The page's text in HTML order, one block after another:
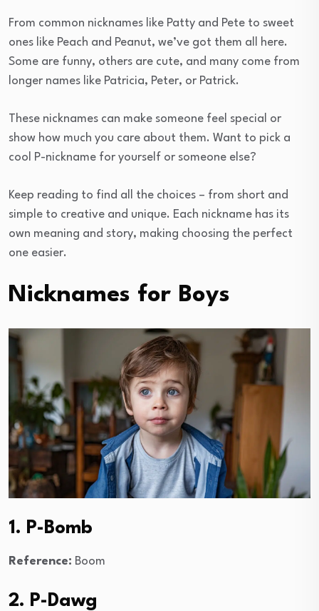
From common nicknames like Patty and Pete to sweet
ones like Peach and Peanut, we’ve got them all here.
Some are funny, others are cute, and many come from
longer names like Patricia, Peter, or Patrick.
These nicknames can make someone feel special or
show how much you care about them. Want to pick a
cool P-nickname for yourself or someone else?
Keep reading to find all the choices – from short and
simple to creative and unique. Each nickname has its
own meaning and story, making choosing the perfect
one easier.
Nicknames for Boys
1. P-Bomb
Reference: Boom
2. P-Dawg